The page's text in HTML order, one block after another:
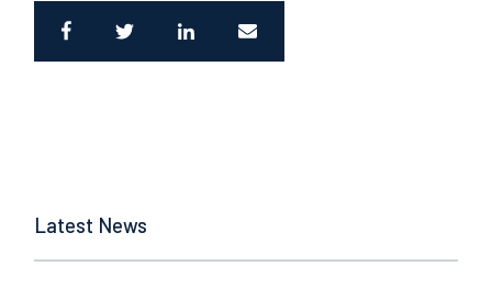
Latest News